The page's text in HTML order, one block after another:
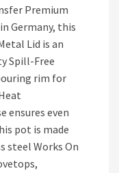
Premium
Germany, this
Lid is an
Spill-Free
rim for
ensures even
pot is made
steel Works On